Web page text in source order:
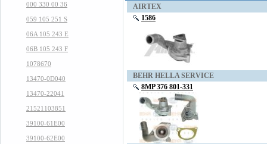
000 330 00 36
059 105 251 S
06A 105 243 E
06B 105 243 F
1078670
13470-0D040
13470-22041
21521103851
39100-61E00
39100-62E00
AIRTEX
1586
BEHR HELLA SERVICE
8MP 376 801-331